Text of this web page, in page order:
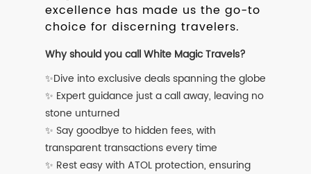
excellence has made us the go-to
choice for discerning travelers.
Why should you call White Magic Travels?
✨Dive into exclusive deals spanning the globe
✨ Expert guidance just a call away, leaving no
stone unturned
✨ Say goodbye to hidden fees, with
transparent transactions every time
✨ Rest easy with ATOL protection, ensuring